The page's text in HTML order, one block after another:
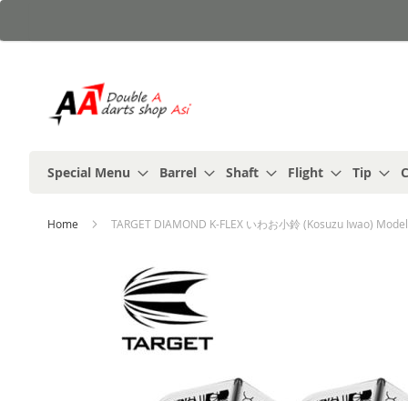
to
Special Menu Barrel Shaft Flight Tip
Home TARGET DIAMOND K-FLEX いわお小鈴 (Kosuzu Iwao)